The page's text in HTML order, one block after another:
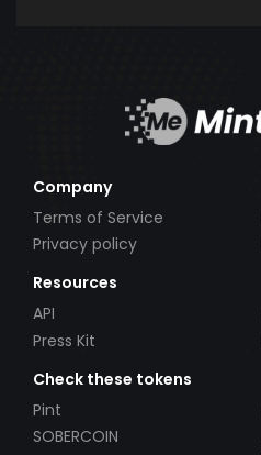
Company
Terms of Service
Privacy policy
Resources
API
Press Kit
Check these tokens
Pint
SOBERCOIN